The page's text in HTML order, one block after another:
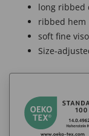
long ribbed
ribbed hem
soft fine
Size-